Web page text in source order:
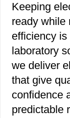
Keeping
ready while
efficiency
laboratory
we deliver
that give
confidence
predictable